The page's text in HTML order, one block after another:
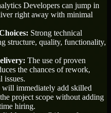
Developers can jump in
right away with minimal
Strong technical
structure, quality, functionality,
The use of proven
the chances of rework,
issues.
will immediately add skilled
project scope without adding
hiring.